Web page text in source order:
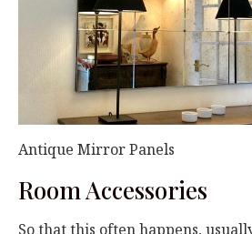
Antique Mirror Panels
Room Accessories
So that this often happens,